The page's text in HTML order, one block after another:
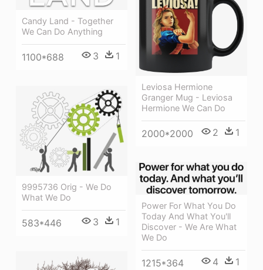
Candy Land - Together
We Can Do Anything
1100*688 3 1
Leviosa Hermione
Granger Mug - Leviosa
Hermione We Can Do
2000*2000 2 1
9995736 Orig - We Do
What We Do
583*446 3 1
Power For What You Do
Today And What You'll
Discover - We Are What
We Do
1215*364 4 1